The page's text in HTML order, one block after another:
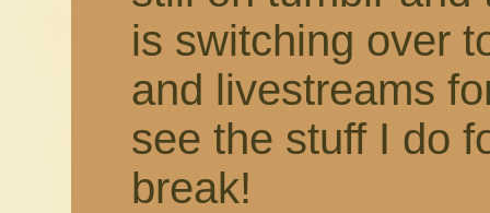
is switching over
and livestreams
see the stuff I do
break!